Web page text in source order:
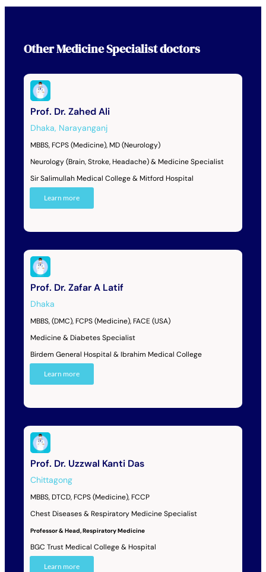
OtherMedicine Specialistdoctors
Prof. Dr. Zahed Ali
Dhaka, Narayanganj
MBBS, FCPS (Medicine), MD (Neurology)
Neurology (Brain, Stroke, Headache) & Medicine Specialist
Sir Salimullah Medical College & Mitford Hospital
Learn more
Prof. Dr. Zafar A Latif
Dhaka
MBBS, (DMC), FCPS (Medicine), FACE (USA)
Medicine & Diabetes Specialist
Birdem General Hospital & Ibrahim Medical College
Learn more
Prof. Dr. Uzzwal Kanti Das
Chittagong
MBBS, DTCD, FCPS (Medicine), FCCP
Chest Diseases & Respiratory Medicine Specialist
Professor & Head, Respiratory Medicine
BGC Trust Medical College & Hospital
Learn more